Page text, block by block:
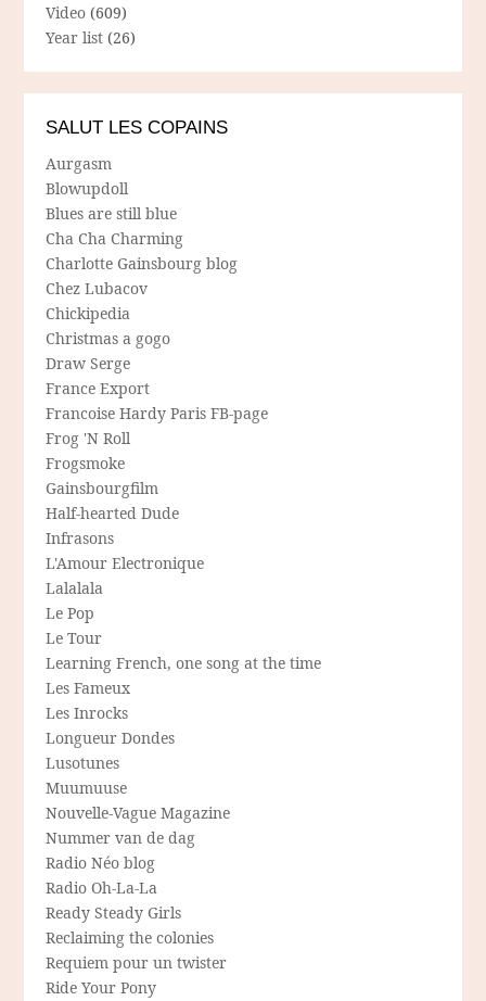
Video (609)
Year list (26)
SALUT LES COPAINS
Aurgasm
Blowupdoll
Blues are still blue
Cha Cha Charming
Charlotte Gainsbourg blog
Chez Lubacov
Chickipedia
Christmas a gogo
Draw Serge
France Export
Francoise Hardy Paris FB-page
Frog 'N Roll
Frogsmoke
Gainsbourgfilm
Half-hearted Dude
Infrasons
L'Amour Electronique
Lalalala
Le Pop
Le Tour
Learning French, one song at the time
Les Fameux
Les Inrocks
Longueur Dondes
Lusotunes
Muumuuse
Nouvelle-Vague Magazine
Nummer van de dag
Radio Néo blog
Radio Oh-La-La
Ready Steady Girls
Reclaiming the colonies
Requiem pour un twister
Ride Your Pony